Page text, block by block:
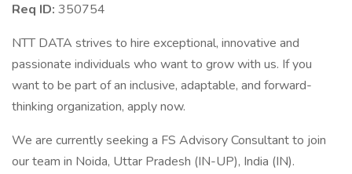
Req ID: 350754
NTT DATA strives to hire exceptional, innovative and
passionate individuals who want to grow with us. If you
want to be part of an inclusive, adaptable, and forward-
thinking organization, apply now.
We are currently seeking a FS Advisory Consultant to join
our team in Noida, Uttar Pradesh (IN-UP), India (IN).